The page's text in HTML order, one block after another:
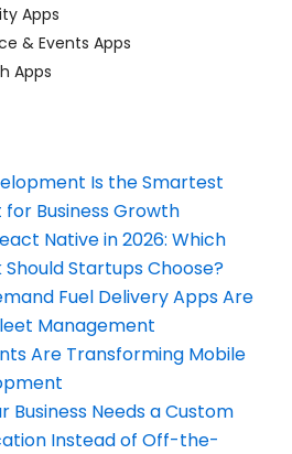
Apps
& Events Apps
Apps
Is the Smartest
Business Growth
Native in 2026: Which
Startups Choose?
Fuel Delivery Apps Are
Management
Are Transforming Mobile
Business Needs a Custom
Instead of Off-the-